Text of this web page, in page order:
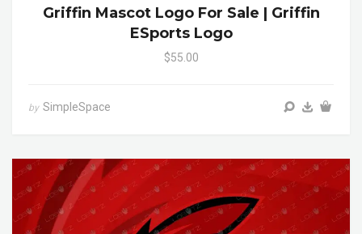
Griffin Mascot Logo For Sale | Griffin
ESports Logo
$55.00
by SimpleSpace